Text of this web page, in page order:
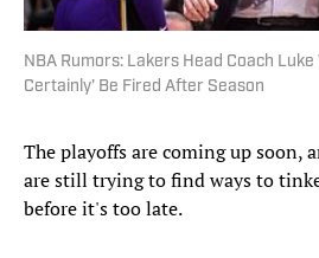
NBA Rumors: Lakers Head Coach
Certainly' Be Fired After Season
The playoffs are coming up soon,
are still trying to find ways to
before it's too late.